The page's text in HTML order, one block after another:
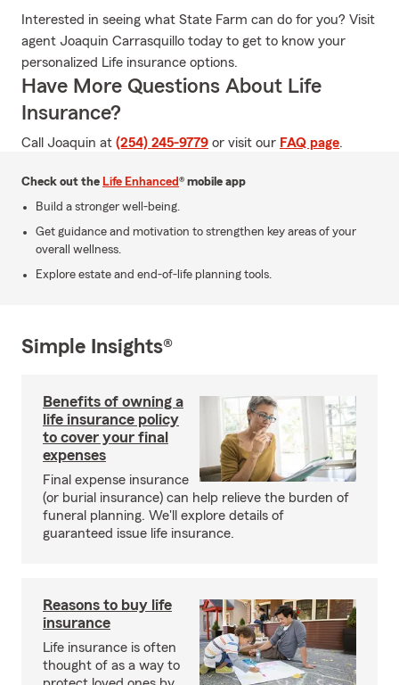
Interested in seeing what State Farm can do for you? Visit
agent Joaquin Carrasquillo today to get to know your
personalized Life insurance options.
Have More Questions About Life
Insurance?
Call Joaquin at (254) 245-9779 or visit our FAQ page.
Check out the Life Enhanced® mobile app
Build a stronger well-being.
Get guidance and motivation to strengthen key areas of your
overall wellness.
Explore estate and end-of-life planning tools.
Simple Insights®
Benefits of owning a
life insurance policy
to cover your final
expenses
Final expense insurance
(or burial insurance) can help relieve the burden of
funeral planning. We'll explore details of
guaranteed issue life insurance.
Reasons to buy life
insurance
Life insurance is often
thought of as a way to